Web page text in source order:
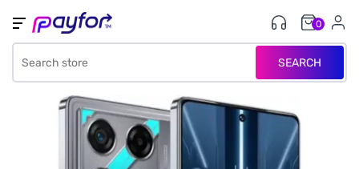
SEARCH
0